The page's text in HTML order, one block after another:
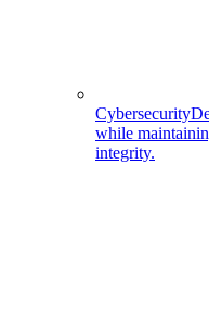
Cybersecurity
while
integrity.